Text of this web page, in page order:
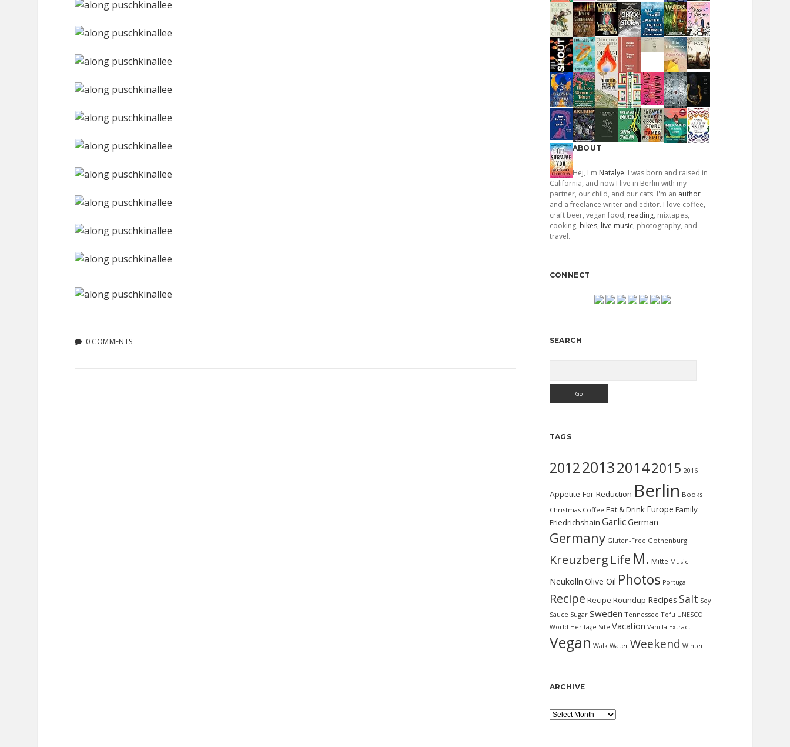
0 COMMENTS
ABOUT
Hej, I'm Natalye. I was born and raised in
California, and now I live in Berlin with my
partner, our child, and our cats. I'm an author
and a freelance writer and editor. I love coffee,
craft beer, vegan food, reading, mixtapes,
cooking, bikes, live music, photography, and
travel.
CONNECT
SEARCH
TAGS
2012201320142015 2016
Appetite For Reduction Berlin Books
Christmas Coffee Eat & Drink Europe Family
Friedrichshain GarlicGerman
Germany Gluten-Free Gothenburg
Kreuzberg Life M. Mitte Music
Neukölln Olive Oil Photos Portugal
Recipe Recipe Roundup Recipes Salt Soy
Sauce Sugar Sweden Tennessee Tofu UNESCO
World Heritage Site Vacation Vanilla Extract
Vegan Walk Water Weekend Winter
ARCHIVE
Archive